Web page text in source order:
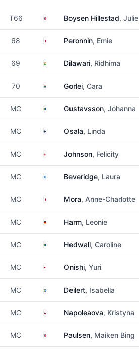
T66 NorwayBoysen Hillestad, Julie
68 FrancePeronnin, Emie
69 India Dilawari, Ridhima
70 South Africa
Gorlei, Cara
MC SwedenGustavsson, Johanna
MC FinlandOsala, Linda
MC EnglandJohnson, Felicity
MC ScotlandBeveridge, Laura
MC FranceMora, Anne-Charlotte
MC Germany
Harm, Leonie
MC SwedenHedwall, Caroline
MC JapanOnishi, Yuri
MC SwedenDeilert, Isabella
MC CzechiaNapoleaova, Kristyna
MC NorwayPaulsen, Maiken Bing